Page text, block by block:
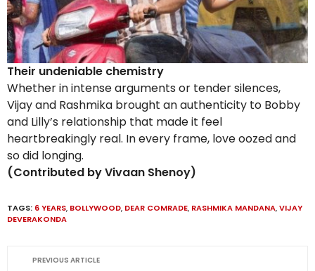
Their undeniable chemistry
Whether in intense arguments or tender silences,
Vijay and Rashmika brought an authenticity to Bobby
and Lilly’s relationship that made it feel
heartbreakingly real. In every frame, love oozed and
so did longing.
(Contributed by Vivaan Shenoy)
TAGS: 6 YEARS, BOLLYWOOD, DEAR COMRADE, RASHMIKA MANDANA,VIJAY
DEVERAKONDA
PREVIOUS ARTICLE